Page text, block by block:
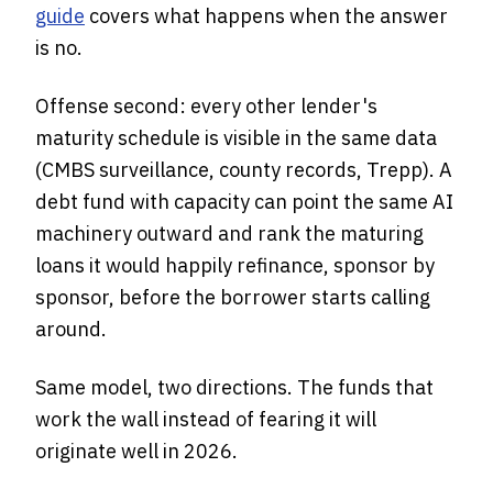
guide covers what happens when the answer
is no.
Offense second: every other lender's
maturity schedule is visible in the same data
(CMBS surveillance, county records, Trepp). A
debt fund with capacity can point the same AI
machinery outward and rank the maturing
loans it would happily refinance, sponsor by
sponsor, before the borrower starts calling
around.
Same model, two directions. The funds that
work the wall instead of fearing it will
originate well in 2026.